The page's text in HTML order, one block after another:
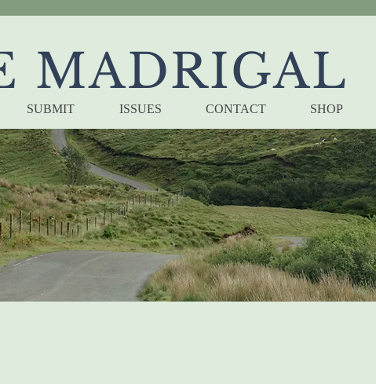
MADRIGAL
SUBMIT ISSUES CONTACT SHOP
Memory Tray
by bernard pearson